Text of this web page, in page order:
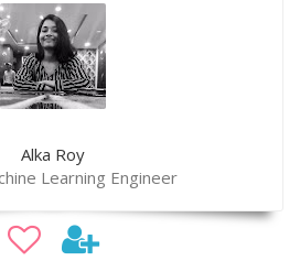
Alka Roy
Learning Engineer